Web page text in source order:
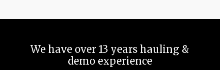
We have over 13 years hauling &
demo experience